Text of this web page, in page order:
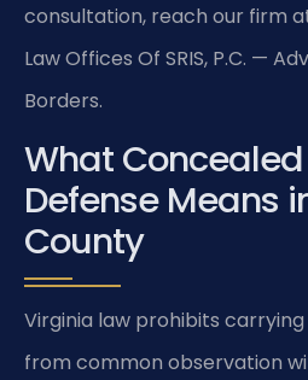
consultation, reach our firm
Law Offices Of SRIS, P.C. —
Borders.
What
Defense Means
County
Virginia law prohibits
from common observation